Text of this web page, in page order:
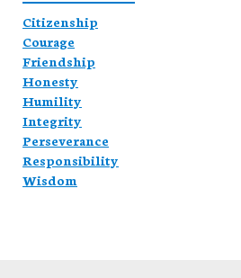
Citizenship
Courage
Friendship
Honesty
Humility
Integrity
Perseverance
Responsibility
Wisdom